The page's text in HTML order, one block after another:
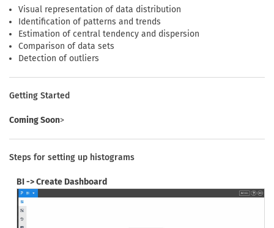
Visual representation of data distribution
Identification of patterns and trends
Estimation of central tendency and dispersion
Comparison of data sets
Detection of outliers
Getting Started
Coming Soon>
Steps for setting up histograms
BI -> Create Dashboard